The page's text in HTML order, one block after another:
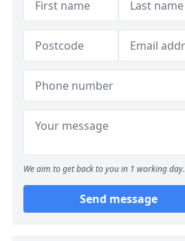
We aim to get back to you in 1 working day.
Send message